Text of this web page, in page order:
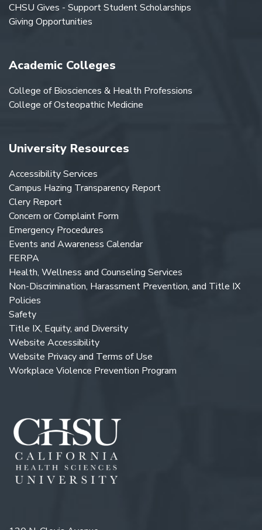
CHSU Gives - Support Student Scholarships
Giving Opportunities
Academic Colleges
College of Biosciences & Health Professions
College of Osteopathic Medicine
University Resources
Accessibility Services
Campus Hazing Transparency Report
Clery Report
Concern or Complaint Form
Emergency Procedures
Events and Awareness Calendar
FERPA
Health, Wellness and Counseling Services
Non-Discrimination, Harassment Prevention, and Title IX
Policies
Safety
Title IX, Equity, and Diversity
Website Accessibility
Website Privacy and Terms of Use
Workplace Violence Prevention Program